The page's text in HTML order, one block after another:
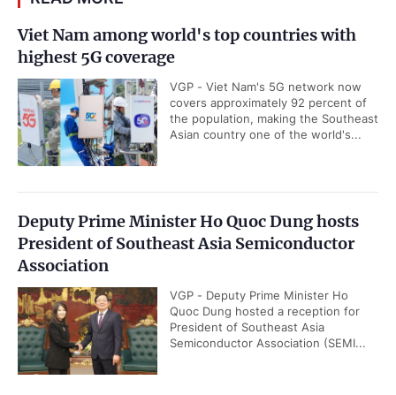
Viet Nam among world's top countries with
highest 5G coverage
VGP - Viet Nam's 5G network now
covers approximately 92 percent of
the population, making the Southeast
Asian country one of the world's...
Deputy Prime Minister Ho Quoc Dung hosts
President of Southeast Asia Semiconductor
Association
VGP - Deputy Prime Minister Ho
Quoc Dung hosted a reception for
President of Southeast Asia
Semiconductor Association (SEMI...